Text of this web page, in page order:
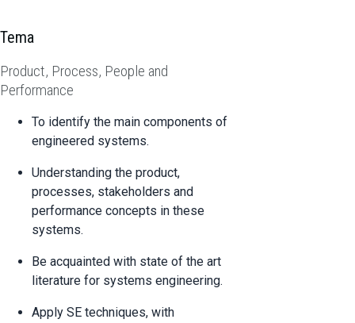
Tema
Product, Process, People and
Performance
To identify the main components of
engineered systems.
Understanding the product,
processes, stakeholders and
performance concepts in these
systems.
Be acquainted with state of the art
literature for systems engineering.
Apply SE techniques, with